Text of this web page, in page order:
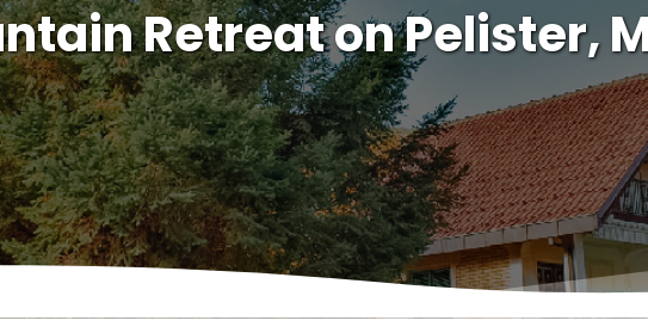
Retreat on Pelister,